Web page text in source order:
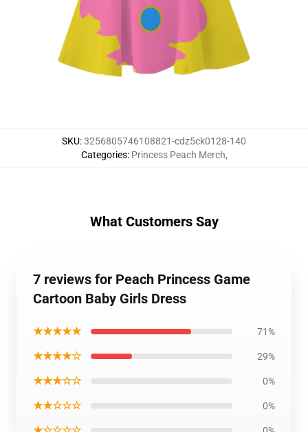
SKU:3256805746108821-cdz5ck0128-140
Categories: Princess Peach Merch,
What Customers Say
7 reviews for Peach Princess Game
Cartoon Baby Girls Dress
★★★★★ 71%
★★★★☆ 29%
★★★☆☆ 0%
★★☆☆☆ 0%